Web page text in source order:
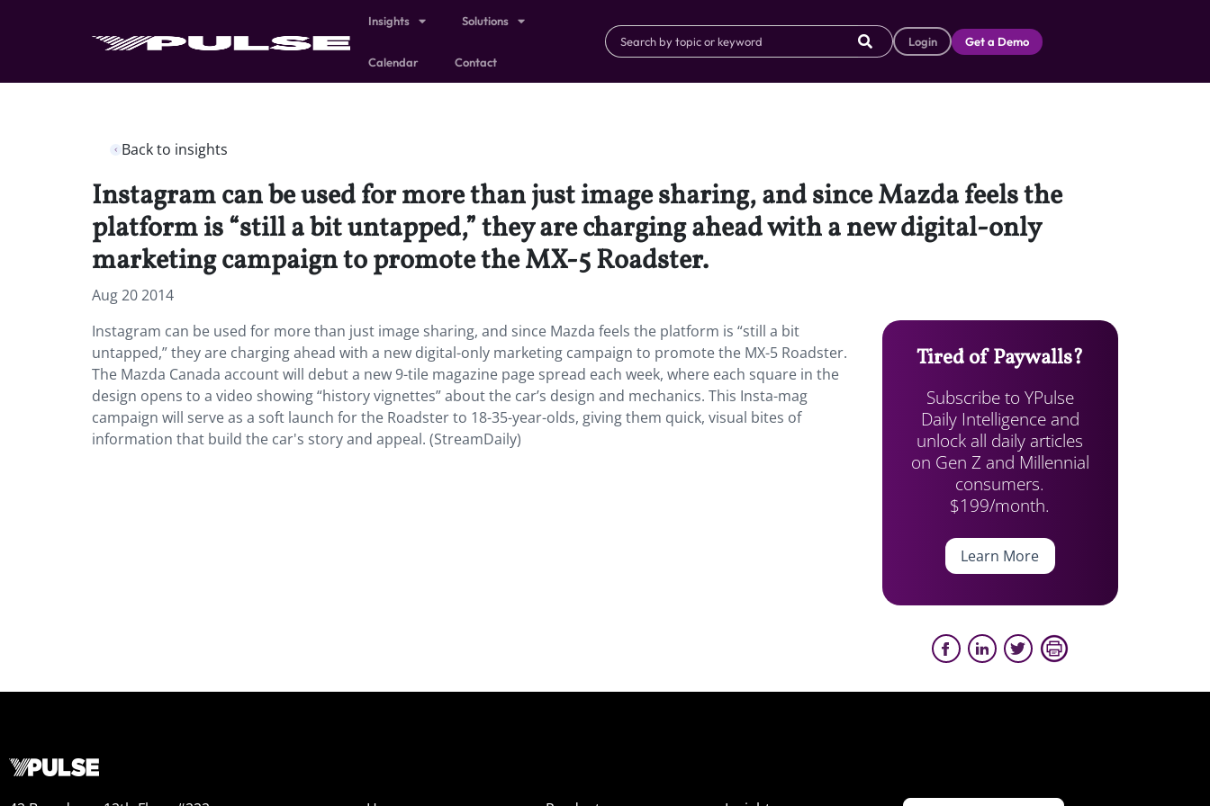
Insights Solutions
Calendar Contact
Login Get a Demo
Back to insights
Instagram can be used for more than just image sharing, and since Mazda feels the
platform is “still a bit untapped,” they are charging ahead with a new digital-only
marketing campaign to promote the MX-5 Roadster.
Aug 20 2014
Instagram can be used for more than just image sharing, and since Mazda feels the platform is “still a bit
untapped,” they are charging ahead with a new digital-only marketing campaign to promote the MX-5 Roadster.
The Mazda Canada account will debut a new 9-tile magazine page spread each week, where each square in the
design opens to a video showing “history vignettes” about the car’s design and mechanics. This Insta-mag
campaign will serve as a soft launch for the Roadster to 18-35-year-olds, giving them quick, visual bites of
information that build the car's story and appeal. (StreamDaily)
Tired of Paywalls?
Subscribe to YPulse
Daily Intelligence and
unlock all daily articles
on Gen Z and Millennial
consumers.
$199/month.
Learn More